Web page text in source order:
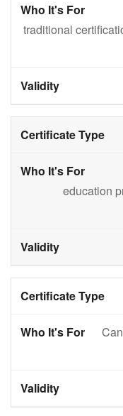
traditional
education